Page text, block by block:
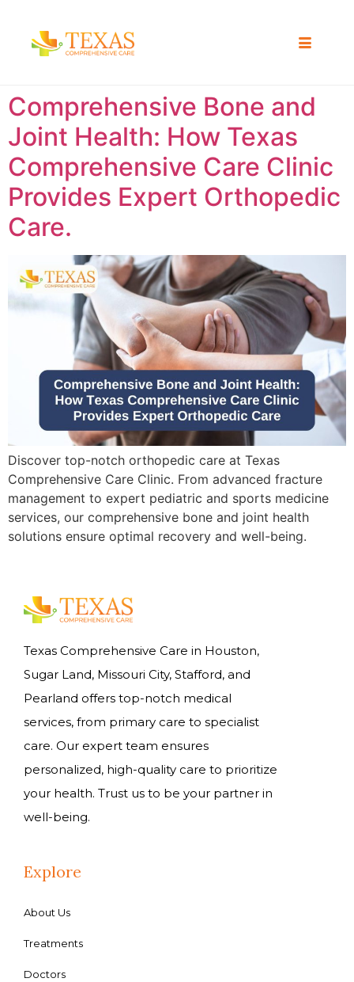
Comprehensive Bone and
Joint Health: How Texas
Comprehensive Care Clinic
Provides Expert Orthopedic
Care.
Discover top-notch orthopedic care at Texas
Comprehensive Care Clinic. From advanced fracture
management to expert pediatric and sports medicine
services, our comprehensive bone and joint health
solutions ensure optimal recovery and well-being.
Texas Comprehensive Care in Houston,
Sugar Land, Missouri City, Stafford, and
Pearland offers top-notch medical
services, from primary care to specialist
care. Our expert team ensures
personalized, high-quality care to prioritize
your health. Trust us to be your partner in
well-being.
Explore
About Us
Treatments
Doctors